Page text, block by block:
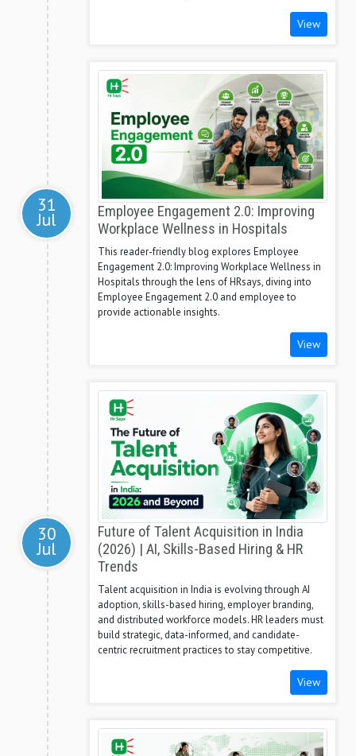
View
31
Jul
Employee Engagement 2.0: Improving
Workplace Wellness in Hospitals
This reader-friendly blog explores Employee
Engagement 2.0: Improving Workplace Wellness in
Hospitals through the lens of HRsays, diving into
Employee Engagement 2.0 and employee to
provide actionable insights.
View
30
Jul
Future of Talent Acquisition in India
(2026) | AI, Skills-Based Hiring & HR
Trends
Talent acquisition in India is evolving through AI
adoption, skills-based hiring, employer branding,
and distributed workforce models. HR leaders must
build strategic, data-informed, and candidate-
centric recruitment practices to stay competitive.
View